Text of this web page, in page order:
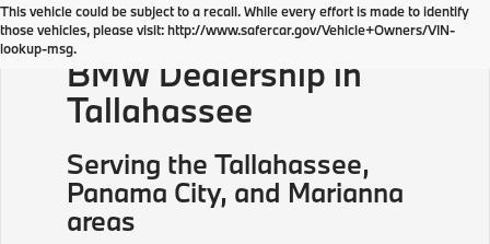
This vehicle could be subject to a recall. While every effort is made to identify
those vehicles, please visit: http://www.safercar.gov/Vehicle+Owners/VIN-
lookup-msg.
BMW Dealership in
Tallahassee
Serving the Tallahassee,
Panama City, and Marianna
areas